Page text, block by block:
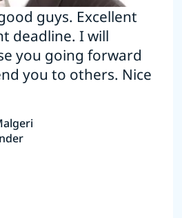
guys. Excellent
deadline. I will
you going forward
you to others. Nice